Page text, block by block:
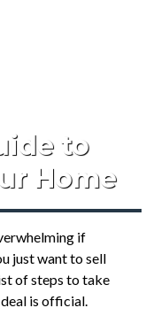
to
Home
if
just want to sell
of steps to take
is official.